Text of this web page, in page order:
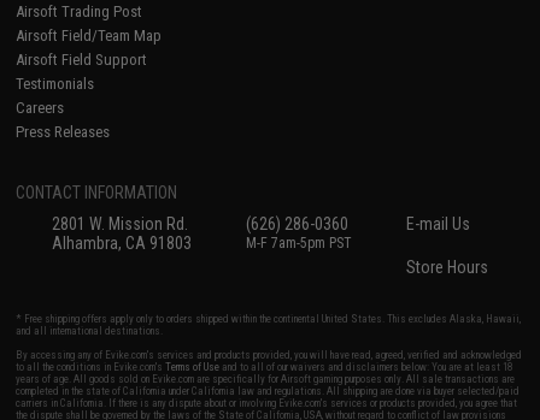
Airsoft Trading Post
Airsoft Field/Team Map
Airsoft Field Support
Testimonials
Careers
Press Releases
CONTACT INFORMATION
2801 W. Mission Rd.
Alhambra, CA 91803
(626) 286-0360
M-F 7am-5pm PST
E-mail Us
Store Hours
* Free shipping offers apply only to orders shipped within the continental United States. This excludes Alaska, Hawaii,
and all international destinations.
By accessing any of Evike.com's services and products provided, you will have read, agreed, verified and acknowledged
to all the conditions in Evike.com'sTerms of Use and to all of our waivers and disclaimers below: You are at least 18
years of age. All goods sold on Evike.com are specifically for Airsoft gaming purposes only. All sale transactions are
completed in the state of California under California law and regulations. All shipping are done via buyer selected/paid
carriers in California. If there is any dispute about or involving Evike.com's services or products provided, you agree that
the dispute shall be governed by the laws of the State of California, USA, without regard to conflict of law provisions